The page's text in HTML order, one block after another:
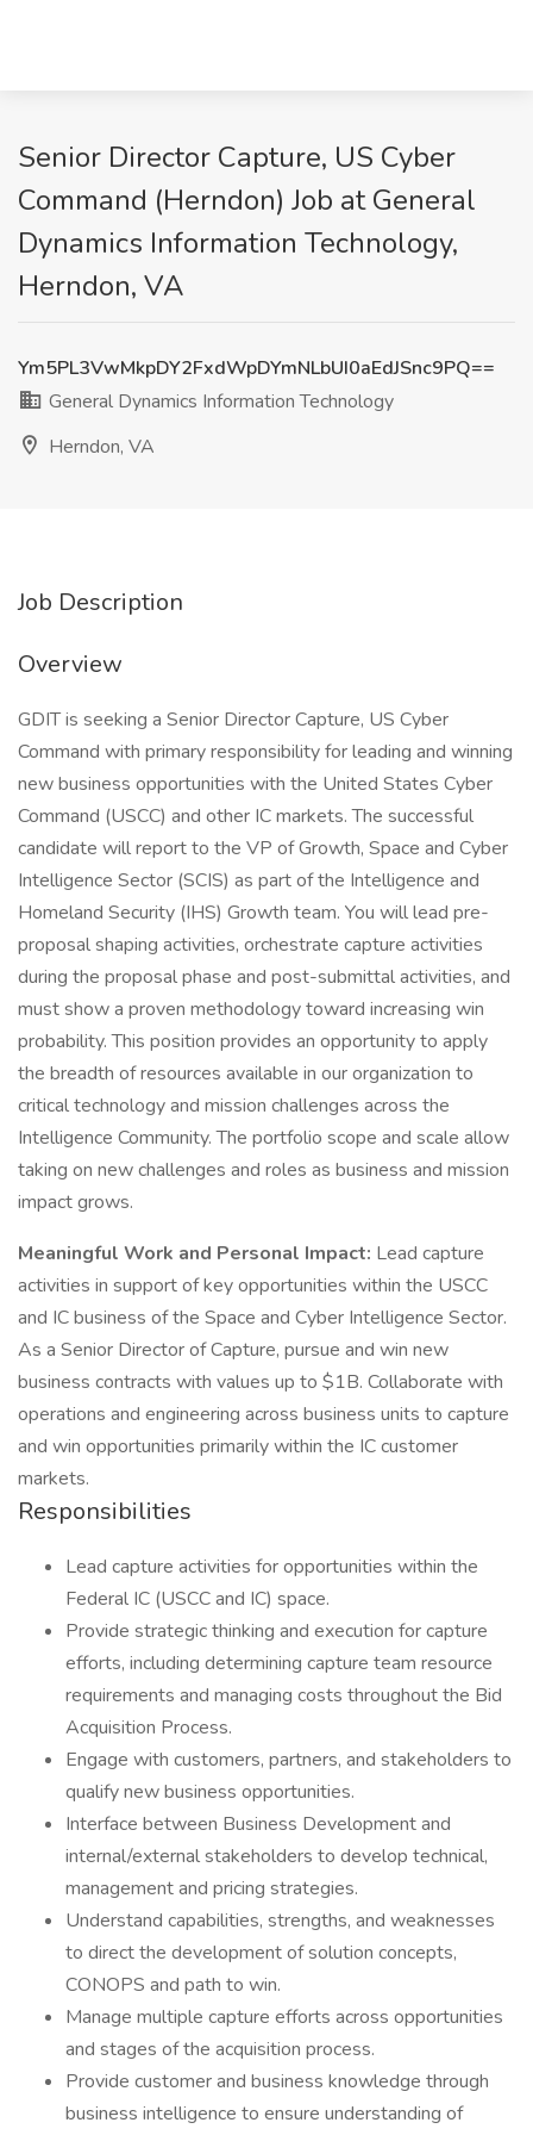
Senior Director Capture, US Cyber
Command (Herndon) Job at General
Dynamics Information Technology,
Herndon, VA
Ym5PL3VwMkpDY2FxdWpDYmNLbUI0aEdJSnc9PQ==
General Dynamics Information Technology
Herndon, VA
Job Description
Overview
GDIT is seeking a Senior Director Capture, US Cyber
Command with primary responsibility for leading and winning
new business opportunities with the United States Cyber
Command (USCC) and other IC markets. The successful
candidate will report to the VP of Growth, Space and Cyber
Intelligence Sector (SCIS) as part of the Intelligence and
Homeland Security (IHS) Growth team. You will lead pre-
proposal shaping activities, orchestrate capture activities
during the proposal phase and post-submittal activities, and
must show a proven methodology toward increasing win
probability. This position provides an opportunity to apply
the breadth of resources available in our organization to
critical technology and mission challenges across the
Intelligence Community. The portfolio scope and scale allow
taking on new challenges and roles as business and mission
impact grows.
Meaningful Work and Personal Impact: Lead capture
activities in support of key opportunities within the USCC
and IC business of the Space and Cyber Intelligence Sector.
As a Senior Director of Capture, pursue and win new
business contracts with values up to $1B. Collaborate with
operations and engineering across business units to capture
and win opportunities primarily within the IC customer
markets.
Responsibilities
Lead capture activities for opportunities within the
Federal IC (USCC and IC) space.
Provide strategic thinking and execution for capture
efforts, including determining capture team resource
requirements and managing costs throughout the Bid
Acquisition Process.
Engage with customers, partners, and stakeholders to
qualify new business opportunities.
Interface between Business Development and
internal/external stakeholders to develop technical,
management and pricing strategies.
Understand capabilities, strengths, and weaknesses
to direct the development of solution concepts,
CONOPS and path to win.
Manage multiple capture efforts across opportunities
and stages of the acquisition process.
Provide customer and business knowledge through
business intelligence to ensure understanding of